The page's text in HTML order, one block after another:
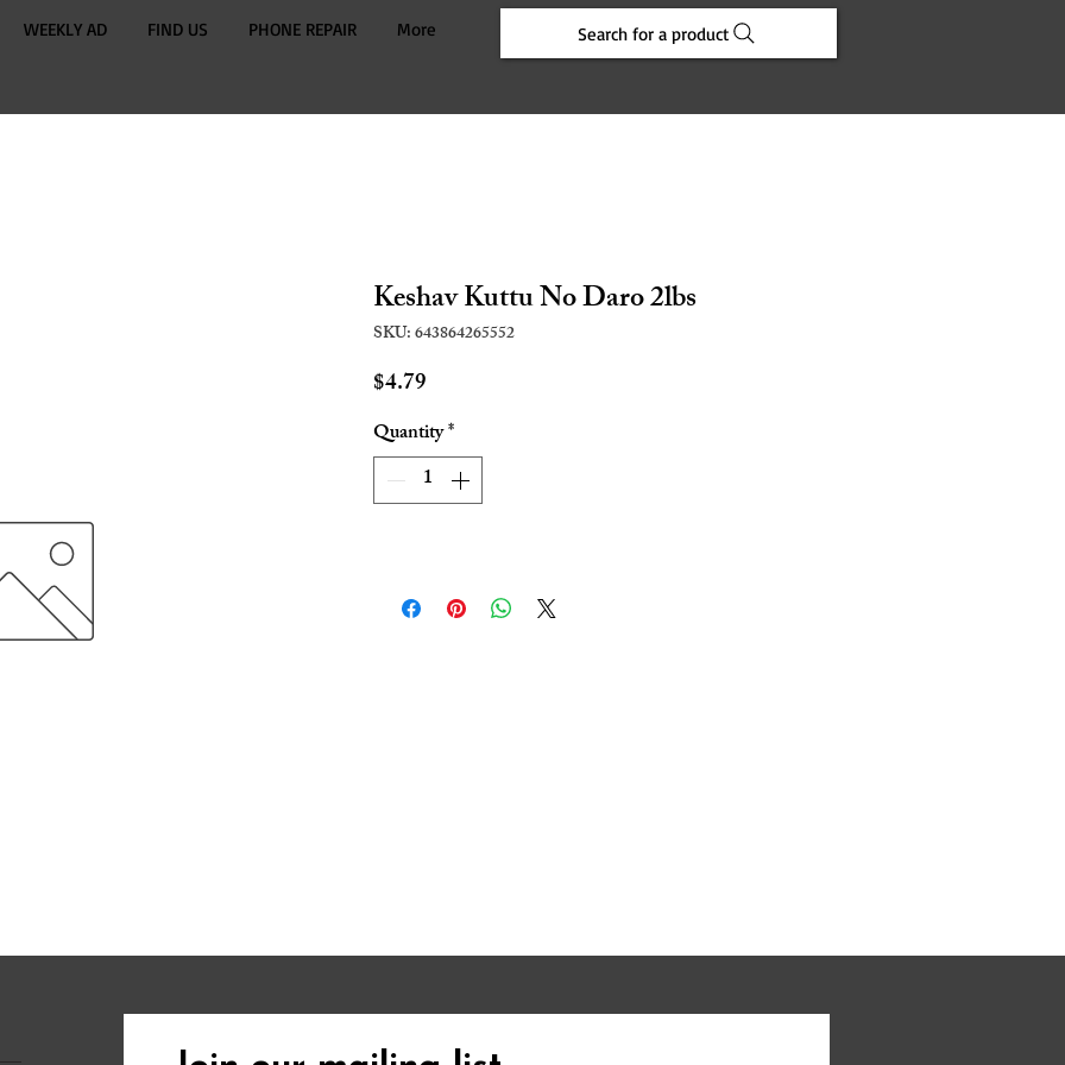
WEEKLY AD FIND US PHONE REPAIR More Search for a product
Keshav Kuttu No Daro 2lbs
SKU: 643864265552
$4.79
Quantity*